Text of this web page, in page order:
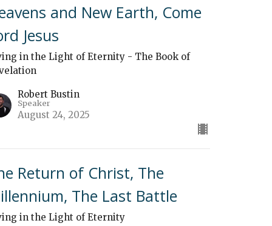
and New Earth, Come
Jesus
in the Light of Eternity - The Book of
Robert Bustin
Speaker
August 24, 2025
Return of Christ, The
The Last Battle
in the Light of Eternity